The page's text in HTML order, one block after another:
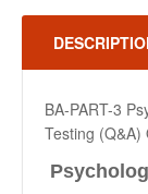
BA-PART-3
Testing (Q&A)